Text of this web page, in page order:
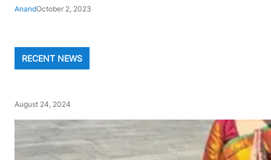
AnandOctober 2, 2023
RECENT NEWS
August 24, 2024